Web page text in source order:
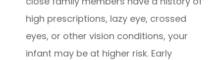
high prescriptions, lazy eye, crossed
eyes, or other vision conditions, your
infant may be at higher risk. Early